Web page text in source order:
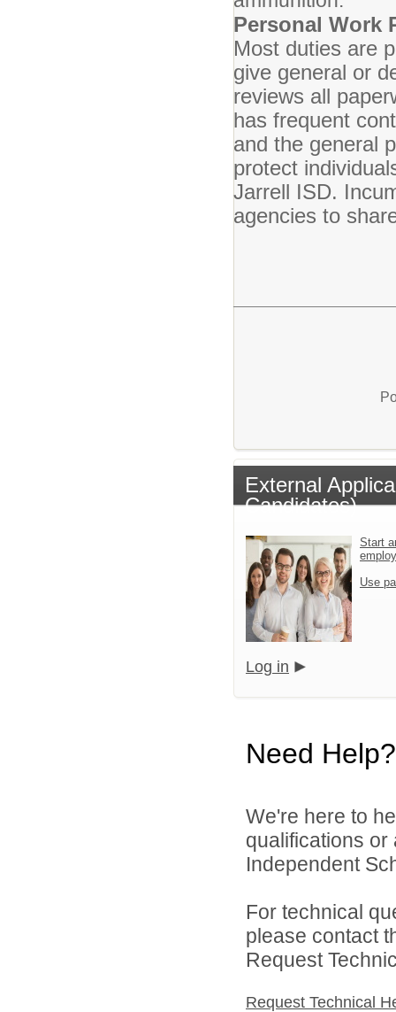
Personal Work
Most duties are
give general or
reviews all
has frequent
and the general
protect
Jarrell ISD.
agencies to
External
Candidates)
Start
Use
Log in
Need Help?
We're here to
qualifications
Independent
For technical
please contact
Request
Request Technical